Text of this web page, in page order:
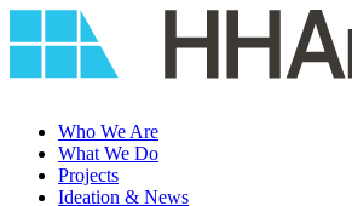
to
Who We Are
What We Do
Projects
Ideation & News